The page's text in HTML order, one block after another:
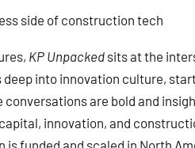
side of construction tech
KP Unpacked sits at the
into innovation culture,
are bold and
innovation, and